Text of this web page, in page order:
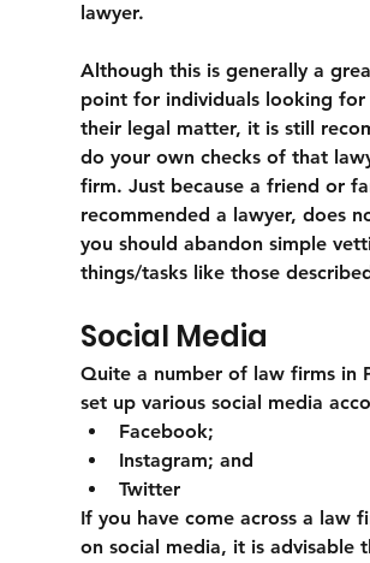
lawyer.
Although this is generally a
point for individuals looking
their legal matter, it is still
do your own checks of that
firm. Just because a friend or
recommended a lawyer, does
you should abandon simple
things/tasks like those
Social Media
Quite a number of law firms in
set up various social media
Facebook;
Instagram; and
Twitter
If you have come across a law
on social media, it is advisable